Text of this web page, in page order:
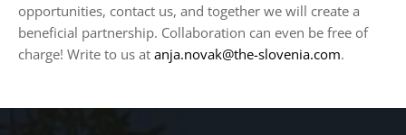
opportunities, contact us, and together we will create a
beneficial partnership. Collaboration can even be free of
charge! Write to us at anja.novak@the-slovenia.com.